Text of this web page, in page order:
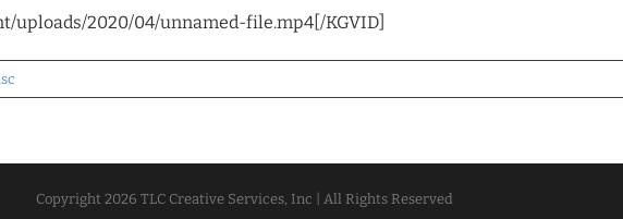
uploads/2020/04/unnamed-file.mp4[/KGVID]
Copyright 2026 TLC Creative Services, Inc | All Rights Reserved